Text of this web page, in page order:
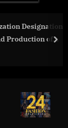
Designation
Production of